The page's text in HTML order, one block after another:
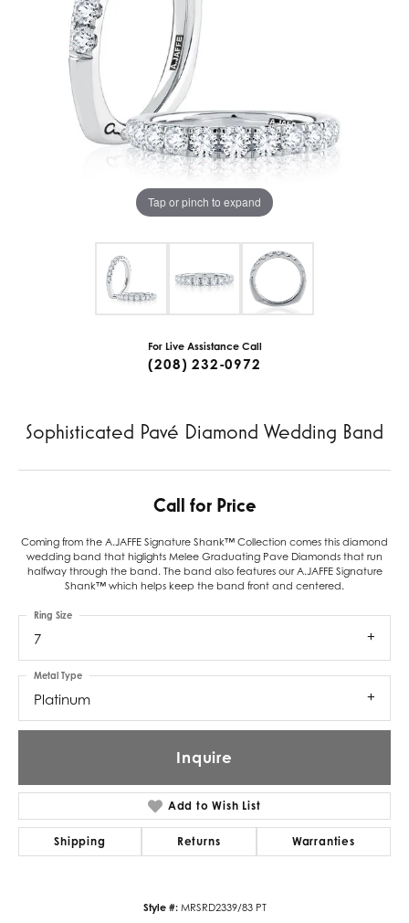
Tap or pinch to expand
For Live Assistance Call
(208) 232-0972
Sophisticated Pavé Diamond Wedding Band
Call for Price
Coming from the A.JAFFE Signature Shank™ Collection comes this diamond
wedding band that higlights Melee Graduating Pave Diamonds that run
halfway through the band. The band also features our A.JAFFE Signature
Shank™ which helps keep the band front and centered.
7
Ring Size
Platinum
Metal Type
Inquire
Add to Wish List
Shipping Returns Warranties
Style #: MRSRD2339/83 PT